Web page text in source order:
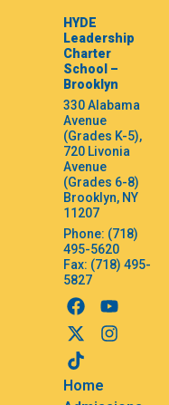
HYDE
Leadership
Charter
School –
Brooklyn
330 Alabama
Avenue
(Grades K-5),
720 Livonia
Avenue
(Grades 6-8)
Brooklyn, NY
11207
Phone: (718)
495-5620
Fax: (718) 495-
5827
Home